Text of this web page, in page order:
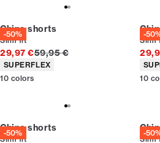
-50%
Chino shorts
Slim fit
29,97 €Original price
59,95 €
Product attributes
SUPERFLEX
10 colors
-
Slim
10
-50%
Chino shorts
Slim fit
-
Slim